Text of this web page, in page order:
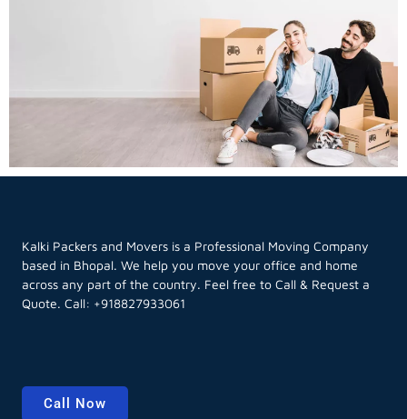
Kalki Packers and Movers is a Professional Moving Company
based in Bhopal. We help you move your office and home
across any part of the country. Feel free to Call & Request a
Quote. Call: +918827933061
Call Now